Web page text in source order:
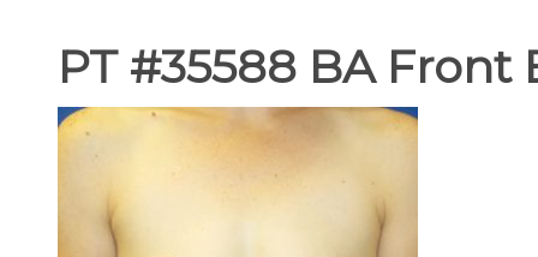
PT #35588 BA Front